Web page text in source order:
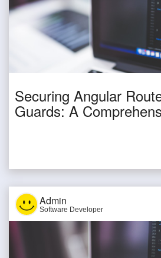
Securing Angular
Guards: A
Admin
Software Developer